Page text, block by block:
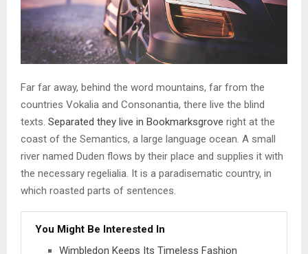
Far far away, behind the word mountains, far from the
countries Vokalia and Consonantia, there live the blind
texts. Separated they live in Bookmarksgrove right at the
coast of the Semantics, a large language ocean. A small
river named Duden flows by their place and supplies it with
the necessary regelialia. It is a paradisematic country, in
which roasted parts of sentences.
You Might Be Interested In
Wimbledon Keeps Its Timeless Fashion